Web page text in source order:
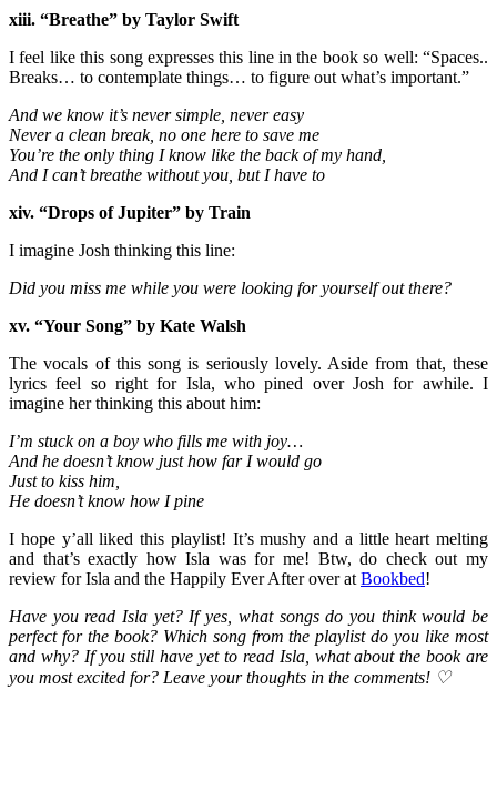
xiii. “Breathe” by Taylor Swift
I feel like this song expresses this line in the book so well: “Spaces..
Breaks… to contemplate things… to figure out what’s important.”
And we know it’s never simple, never easy
Never a clean break, no one here to save me
You’re the only thing I know like the back of my hand,
And I can’t breathe without you, but I have to
xiv. “Drops of Jupiter” by Train
I imagine Josh thinking this line:
Did you miss me while you were looking for yourself out there?
xv. “Your Song” by Kate Walsh
The vocals of this song is seriously lovely. Aside from that, these
lyrics feel so right for Isla, who pined over Josh for awhile. I
imagine her thinking this about him:
I’m stuck on a boy who fills me with joy…
And he doesn’t know just how far I would go
Just to kiss him,
He doesn’t know how I pine
I hope y’all liked this playlist! It’s mushy and a little heart melting
and that’s exactly how Isla was for me! Btw, do check out my
review for Isla and the Happily Ever After over at Bookbed!
Have you read Isla yet? If yes, what songs do you think would be
perfect for the book? Which song from the playlist do you like most
and why? If you still have yet to read Isla, what about the book are
you most excited for? Leave your thoughts in the comments! ♡